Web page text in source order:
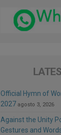
Official Hymn of
2027 agosto 3, 2026
Against the Unity
Gestures and